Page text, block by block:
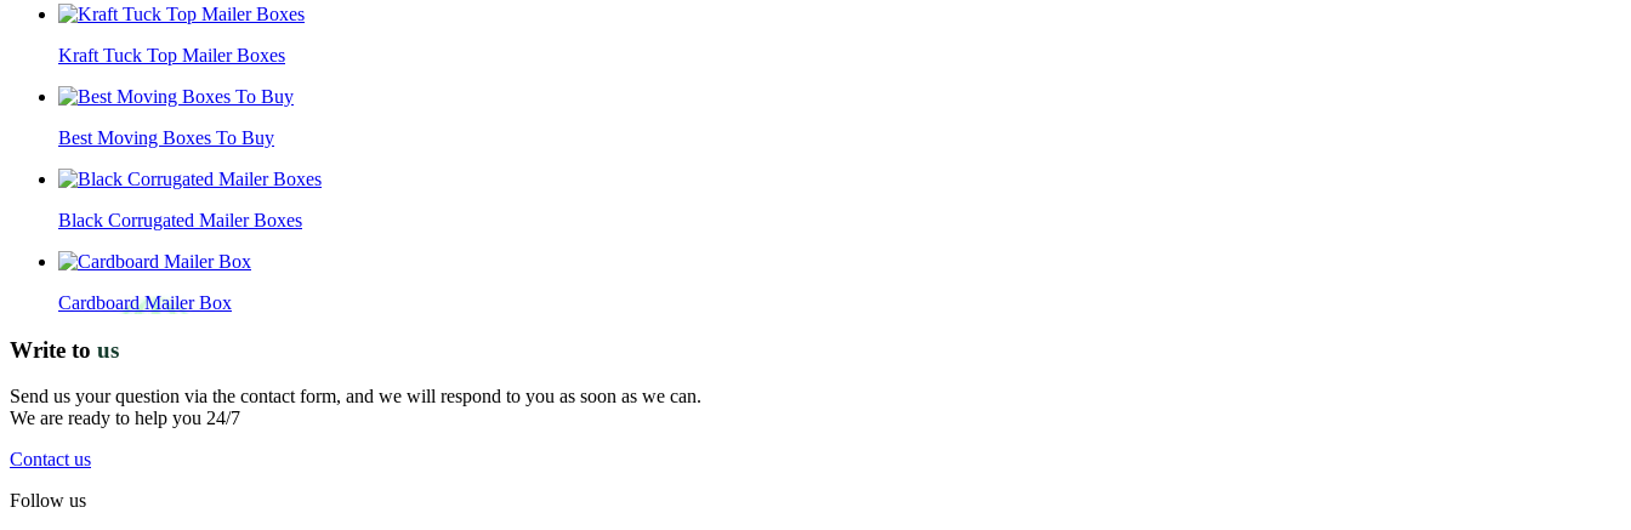
Kraft Tuck Top Mailer Boxes
Best Moving Boxes To Buy
Black Corrugated Mailer Boxes
Cardboard Mailer Box
Write to us
Send us your question via the contact form, and we will respond to you as soon as we can.
We are ready to help you 24/7
Contact us
Follow us